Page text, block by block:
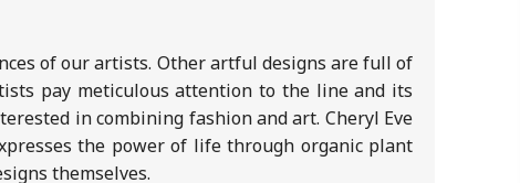
of our artists. Other artful designs are full of
pay meticulous attention to the line and its
in combining fashion and art. Cheryl Eve
the power of life through organic plant
themselves.